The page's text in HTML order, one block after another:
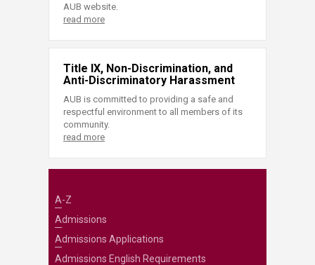
AUB website.
read more
Title IX, Non-Discrimination, and
Anti-Discriminatory Harassment
AUB is committed to providing a safe and
respectful environment to all members of its
community.
read more
A-Z
Admissions
Admissions Applications
Admissions English Requirements